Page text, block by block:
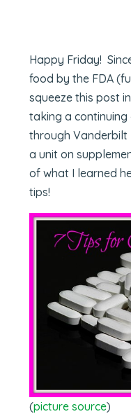
Happy Friday!
food by the FDA
squeeze this post
taking a
through Vanderbilt
a unit on
of what I learned
tips!
(picture source)